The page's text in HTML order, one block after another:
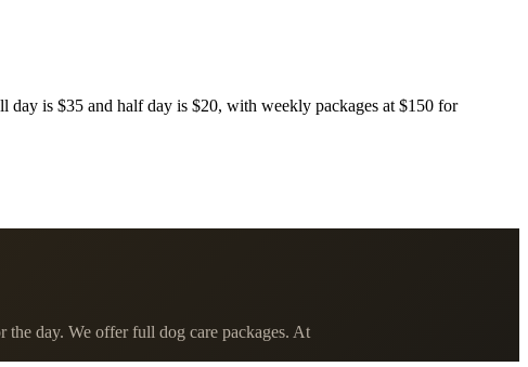
is $35 and half day is $20, with weekly packages at $150 for
day. We offer full dog care packages. At